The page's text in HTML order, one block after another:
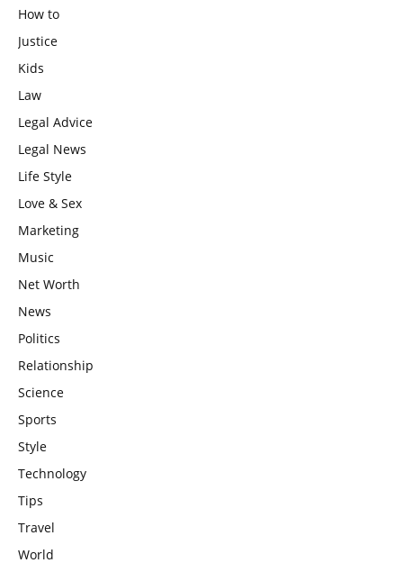
How to
Justice
Kids
Law
Legal Advice
Legal News
Life Style
Love & Sex
Marketing
Music
Net Worth
News
Politics
Relationship
Science
Sports
Style
Technology
Tips
Travel
World